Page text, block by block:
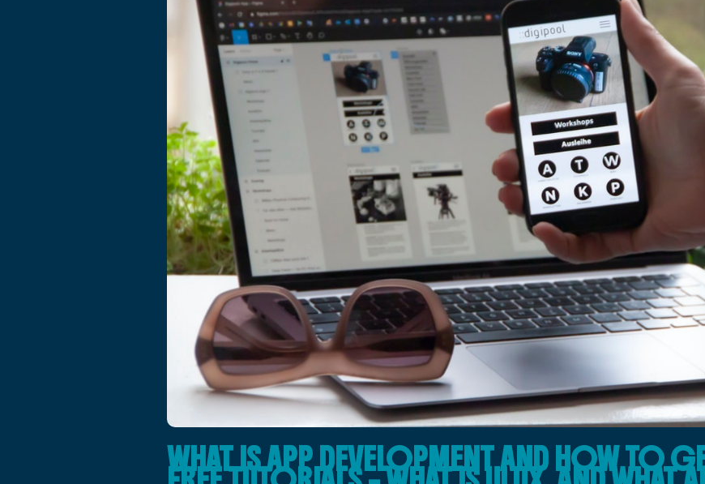
WHAT IS APP DEVELOPMENT AND HOW TO